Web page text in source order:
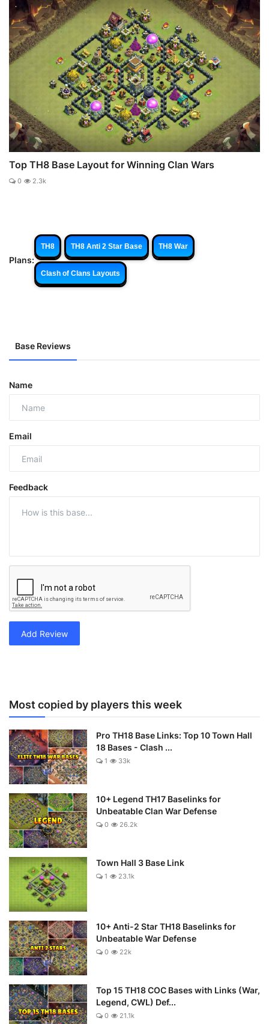
Top TH8 Base Layout for Winning Clan Wars
0 2.3k
Plans:
TH8 TH8 Anti 2 Star Base TH8 War
Clash of Clans Layouts
Base Reviews
Name
Email
Feedback
Add Review
Most copied by players this week
Pro TH18 Base Links: Top 10 Town Hall
18 Bases - Clash ...
1 33k
10+ Legend TH17 Baselinks for
Unbeatable Clan War Defense
0 26.2k
Town Hall 3 Base Link
1 23.1k
10+ Anti-2 Star TH18 Baselinks for
Unbeatable War Defense
0 22k
Top 15 TH18 COC Bases with Links (War,
Legend, CWL) Def...
0 21.1k